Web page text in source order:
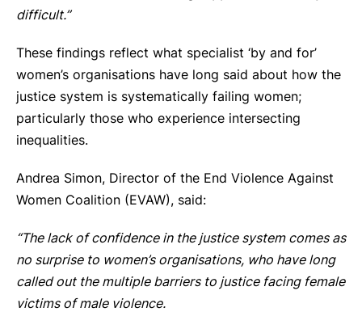
difficult.”
These findings reflect what specialist ‘by and for’
women’s organisations have long said about how the
justice system is systematically failing women;
particularly those who experience intersecting
inequalities.
Andrea Simon, Director of the End Violence Against
Women Coalition (EVAW), said:
“The lack of confidence in the justice system comes as
no surprise to women’s organisations, who have long
called out the multiple barriers to justice facing female
victims of male violence.